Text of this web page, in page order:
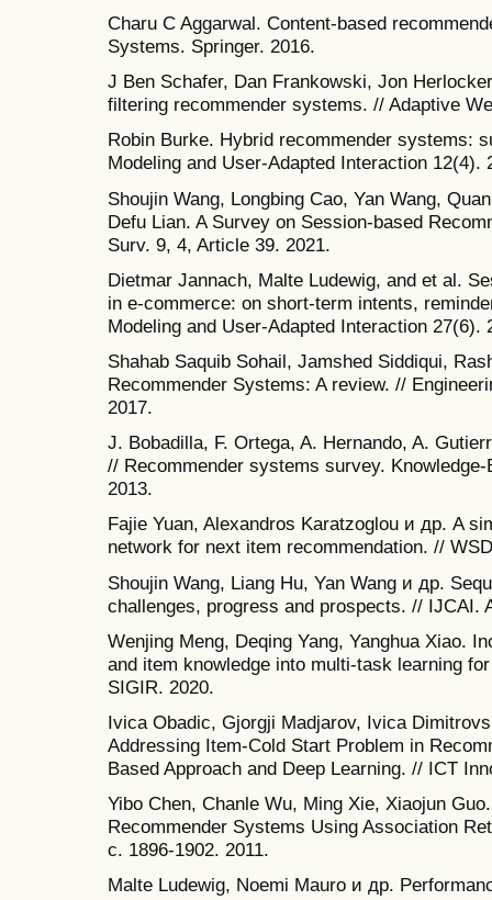
Charu C Aggarwal. Content-based
Systems. Springer. 2016.
J Ben Schafer, Dan Frankowski, Jon
filtering recommender systems. // Adaptive
Robin Burke. Hybrid recommender systems:
Modeling and User-Adapted Interaction 12(4).
Shoujin Wang, Longbing Cao, Yan Wang,
Defu Lian. A Survey on Session-based
Surv. 9, 4, Article 39. 2021.
Dietmar Jannach, Malte Ludewig, and et al.
in e-commerce: on short-term intents,
Modeling and User-Adapted Interaction 27(6).
Shahab Saquib Sohail, Jamshed Siddiqui,
Recommender Systems: A review. //
2017.
J. Bobadilla, F. Ortega, A. Hernando, A.
// Recommender systems survey.
2013.
Fajie Yuan, Alexandros Karatzoglou и др. A
network for next item recommendation. //
Shoujin Wang, Liang Hu, Yan Wang и др.
challenges, progress and prospects. // IJCAI.
Wenjing Meng, Deqing Yang, Yanghua Xiao.
and item knowledge into multi-task learning
SIGIR. 2020.
Ivica Obadic, Gjorgji Madjarov, Ivica
Addressing Item-Cold Start Problem in
Based Approach and Deep Learning. // ICT
Yibo Chen, Chanle Wu, Ming Xie, Xiaojun
Recommender Systems Using Association
c. 1896-1902. 2011.
Malte Ludewig, Noemi Mauro и др.